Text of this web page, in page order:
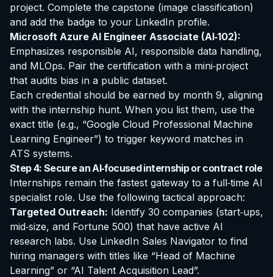
project. Complete the capstone (image classification)
and add the badge to your LinkedIn profile.
Microsoft Azure AI Engineer Associate (AI‑102):
Emphasizes responsible AI, responsible data handling,
and MLOps. Pair the certification with a mini‑project
that audits bias in a public dataset.
Each credential should be earned by month 9, aligning
with the internship hunt. When you list them, use the
exact title (e.g., “Google Cloud Professional Machine
Learning Engineer”) to trigger keyword matches in
ATS systems.
Step 4: Secure an AI‑focused internship or contract role
Internships remain the fastest gateway to a full‑time AI
specialist role. Use the following tactical approach:
Targeted Outreach: Identify 30 companies (start‑ups,
mid‑size, and Fortune 500) that have active AI
research labs. Use LinkedIn Sales Navigator to find
hiring managers with titles like “Head of Machine
Learning” or “AI Talent Acquisition Lead”.